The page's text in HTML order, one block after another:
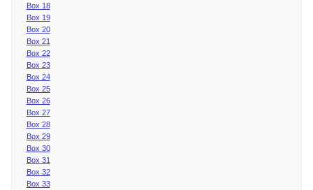
Box 18
Box 19
Box 20
Box 21
Box 22
Box 23
Box 24
Box 25
Box 26
Box 27
Box 28
Box 29
Box 30
Box 31
Box 32
Box 33